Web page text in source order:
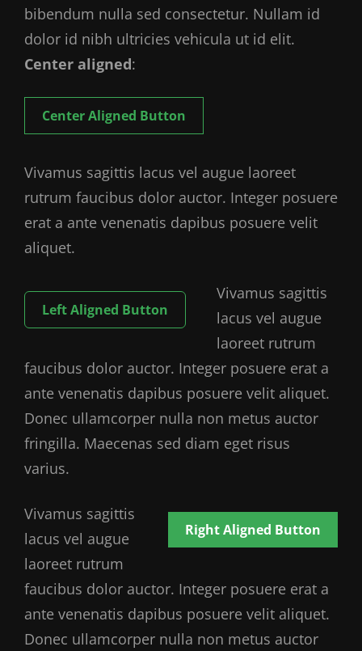
bibendum nulla sed consectetur. Nullam id
dolor id nibh ultricies vehicula ut id elit.
Center aligned:
Center Aligned Button
Vivamus sagittis lacus vel augue laoreet
rutrum faucibus dolor auctor. Integer posuere
erat a ante venenatis dapibus posuere velit
aliquet.
Left Aligned Button
Vivamus sagittis
lacus vel augue
laoreet rutrum
faucibus dolor auctor. Integer posuere erat a
ante venenatis dapibus posuere velit aliquet.
Donec ullamcorper nulla non metus auctor
fringilla. Maecenas sed diam eget risus
varius.
Right Aligned Button
Vivamus sagittis
lacus vel augue
laoreet rutrum
faucibus dolor auctor. Integer posuere erat a
ante venenatis dapibus posuere velit aliquet.
Donec ullamcorper nulla non metus auctor